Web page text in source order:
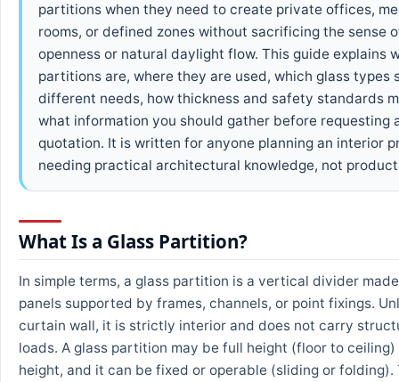
partitions when they need to create private offices,
rooms, or defined zones without sacrificing the sense
openness or natural daylight flow. This guide explains
partitions are, where they are used, which glass types
different needs, how thickness and safety standards
what information you should gather before requesting
quotation. It is written for anyone planning an interior
needing practical architectural knowledge, not
What Is a Glass Partition?
In simple terms, a glass partition is a vertical divider
panels supported by frames, channels, or point fixings.
curtain wall, it is strictly interior and does not carry
loads. A glass partition may be full height (floor to
height, and it can be fixed or operable (sliding or folding).